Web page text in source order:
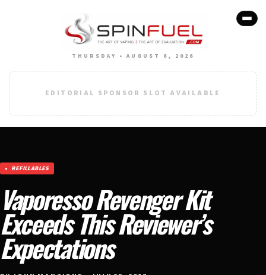
THURSDAY • AUGUST 6, 2026
EDITORIAL SPONSOR SLOT AVAILABLE
REFILLABLES
Vaporesso Revenger Kit
Exceeds This Reviewer’s
Expectations